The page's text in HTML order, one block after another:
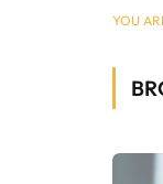
YOU